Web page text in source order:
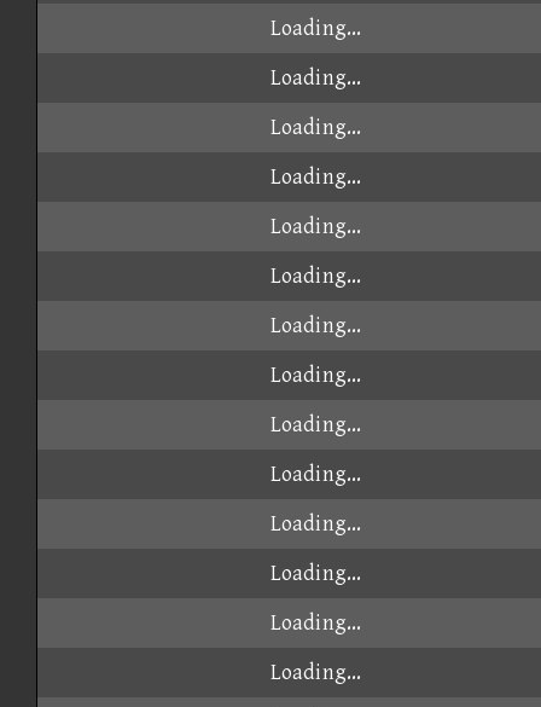
Loading...
Loading...
Loading...
Loading...
Loading...
Loading...
Loading...
Loading...
Loading...
Loading...
Loading...
Loading...
Loading...
Loading...